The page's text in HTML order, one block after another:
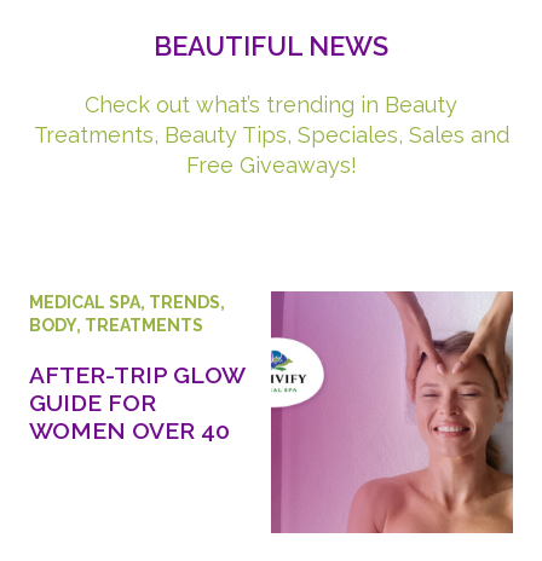
BEAUTIFUL NEWS
Check out what’s trending in Beauty
Treatments, Beauty Tips, Speciales, Sales and
Free Giveaways!
MEDICAL SPA, TRENDS,
BODY, TREATMENTS
AFTER-TRIP GLOW
GUIDE FOR
WOMEN OVER 40